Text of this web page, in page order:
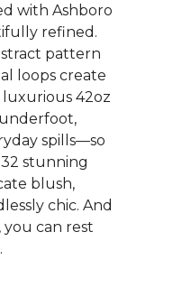
with Ashboro
refined.
pattern
loops create
42oz
spills—so
stunning
blush,
chic. And
can rest